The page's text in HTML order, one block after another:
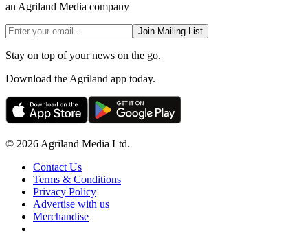
an Agriland Media company
Join Mailing List
Stay on top of your news on the go.
Download the Agriland app today.
© 2026 Agriland Media Ltd.
Contact Us
Terms & Conditions
Privacy Policy
Advertise with us
Merchandise